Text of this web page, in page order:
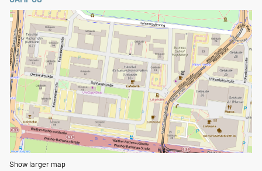
Show larger map